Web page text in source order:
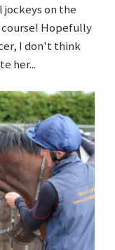
jockeys on the
Hopefully
I don't think
her...